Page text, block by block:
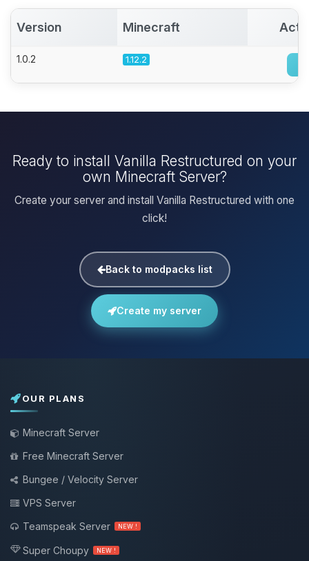
Version Minecraft
1.0.2 1.12.2
Ready to install Vanilla Restructured on your
own Minecraft Server?
Create your server and install Vanilla Restructured with one
click!
Back to modpacks list
Create my server
OUR PLANS
Minecraft Server
Free Minecraft Server
Bungee / Velocity Server
VPS Server
Teamspeak Server
NEW !
Super Choupy NEW !